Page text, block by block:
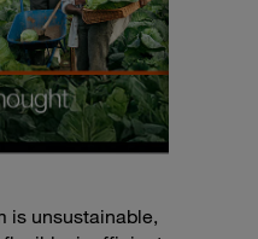
is unsustainable,